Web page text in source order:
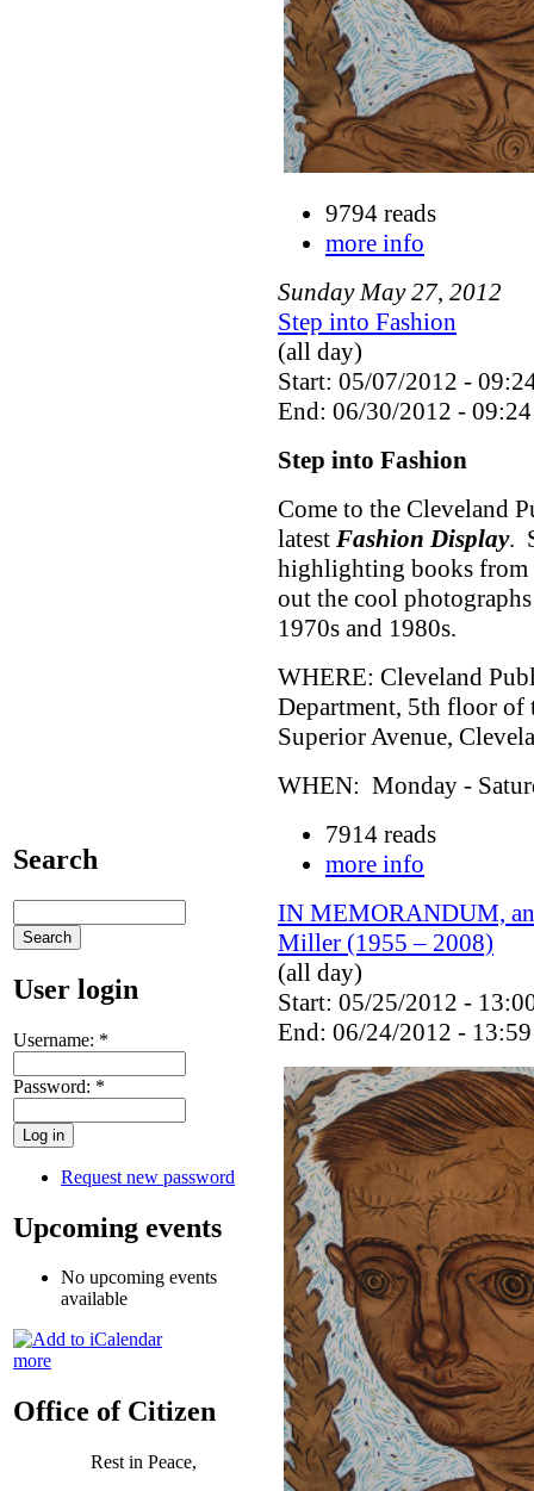
Search
User login
Username: *
Password: *
Request new password
Upcoming events
No upcoming events
available
more
Office of Citizen
Rest in Peace,
9794 reads
more info
Sunday May 27, 2012
Step into Fashion
(all day)
Start: 05/07/2012 -
End: 06/30/2012 - 09:24
Step into Fashion
Come to the Cleveland
latest Fashion Display.
highlighting books
out the cool
1970s and 1980s.
WHERE: Cleveland
Department, 5th floor of
Superior Avenue,
WHEN: Monday -
7914 reads
more info
IN MEMORANDUM,
Miller (1955 – 2008)
(all day)
Start: 05/25/2012 -
End: 06/24/2012 - 13:59